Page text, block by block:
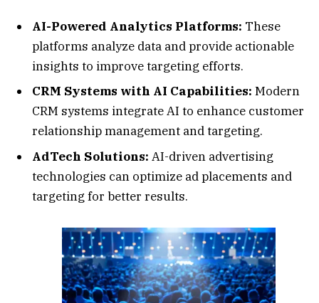
AI-Powered Analytics Platforms: These
platforms analyze data and provide actionable
insights to improve targeting efforts.
CRM Systems with AI Capabilities: Modern
CRM systems integrate AI to enhance customer
relationship management and targeting.
AdTech Solutions: AI-driven advertising
technologies can optimize ad placements and
targeting for better results.